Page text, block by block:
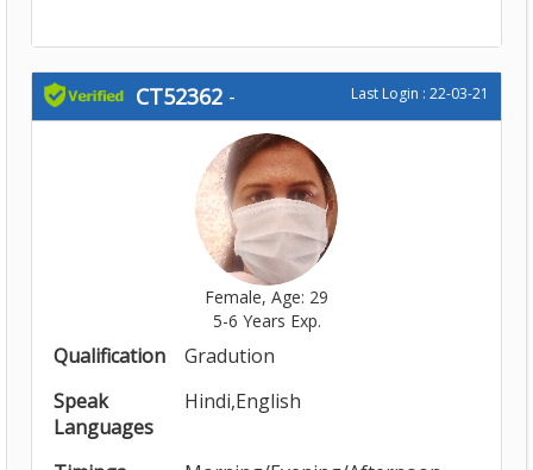
CT52362 - Last Login : 22-03-21
Female, Age: 29
5-6 Years Exp.
Qualification
Gradution
Speak
Languages
Hindi,English